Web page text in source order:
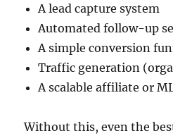
A lead capture system
Automated follow-up
A simple conversion
Traffic generation
A scalable affiliate or
Without this, even the